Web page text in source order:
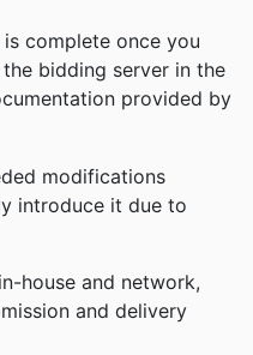
complete once you
bidding server in the
provided by
modifications
introduce it due to
house and network,
and delivery